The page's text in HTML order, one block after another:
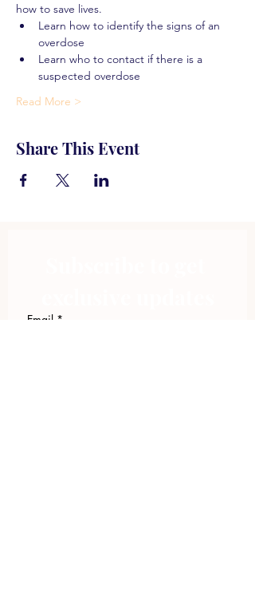
how to save lives.
Learn how to identify the signs of an
overdose
Learn who to contact if there is a
suspected overdose
Read More >
Share This Event
Email *